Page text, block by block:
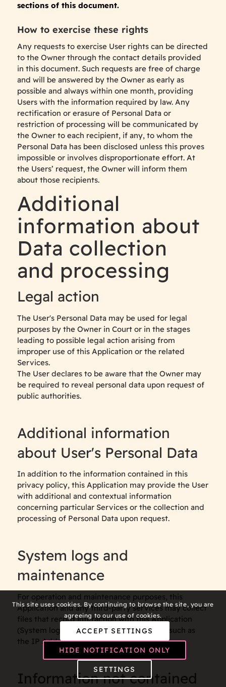
sections of this document.
How to exercise these rights
Any requests to exercise User rights can be directed
to the Owner through the contact details provided
in this document. Such requests are free of charge
and will be answered by the Owner as early as
possible and always within one month, providing
Users with the information required by law. Any
rectification or erasure of Personal Data or
restriction of processing will be communicated by
the Owner to each recipient, if any, to whom the
Personal Data has been disclosed unless this proves
impossible or involves disproportionate effort. At
the Users’ request, the Owner will inform them
about those recipients.
Additional
information about
Data collection
and processing
Legal action
The User's Personal Data may be used for legal
purposes by the Owner in Court or in the stages
leading to possible legal action arising from
improper use of this Application or the related
Services.
The User declares to be aware that the Owner may
be required to reveal personal data upon request of
public authorities.
Additional information
about User's Personal Data
In addition to the information contained in this
privacy policy, this Application may provide the User
with additional and contextual information
concerning particular Services or the collection and
processing of Personal Data upon request.
System logs and
maintenance
For operation and maintenance purposes, this
Application and any third-party services may collect
files that record interaction with this Application
(System logs) or use other Personal Data (such as
the IP Address) for this purpose.
Information not contained
This site uses cookies. By continuing to browse the site, you are
agreeing to our use of cookies.
ACCEPT SETTINGS
HIDE NOTIFICATION ONLY
SETTINGS